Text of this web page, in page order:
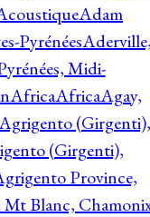
Adam
Pyrénées
Midi-
AfricaAfricaAgay,
(Girgenti),
(Girgenti),
Province,
Blanc,